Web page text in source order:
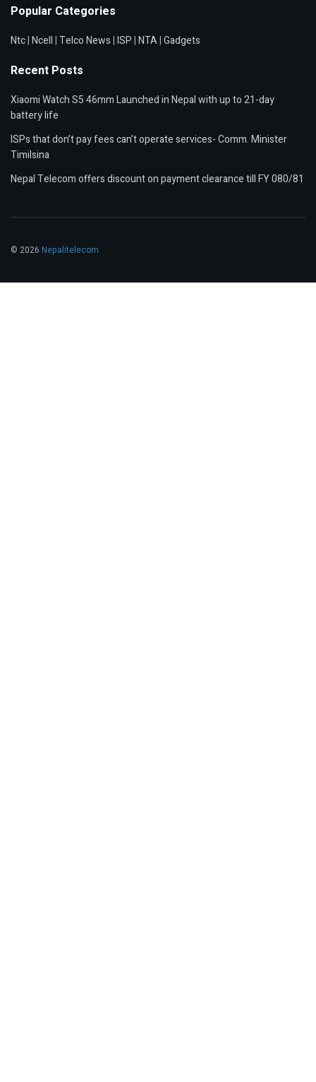
Popular Categories
Ntc|Ncell|Telco News|ISP|NTA|Gadgets
Recent Posts
Xiaomi Watch S5 46mm Launched in Nepal with up to 21-day
battery life
ISPs that don’t pay fees can’t operate services- Comm. Minister
Timilsina
Nepal Telecom offers discount on payment clearance till FY 080/81
© 2026 Nepalitelecom